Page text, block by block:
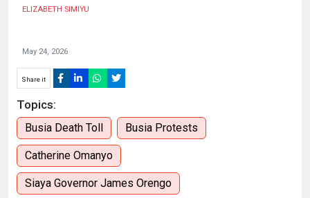
ELIZABETH SIMIYU
May 24, 2026
Share it
Topics:
Busia Death Toll Busia Protests
Catherine Omanyo
Siaya Governor James Orengo